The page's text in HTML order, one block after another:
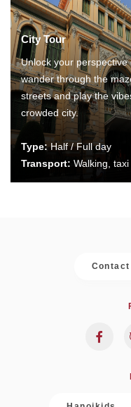
City Tour
Unlock your perspective
wander through the
streets and play the
crowded city.
Type:Half / Full day
Transport: Walking, taxi
Contact